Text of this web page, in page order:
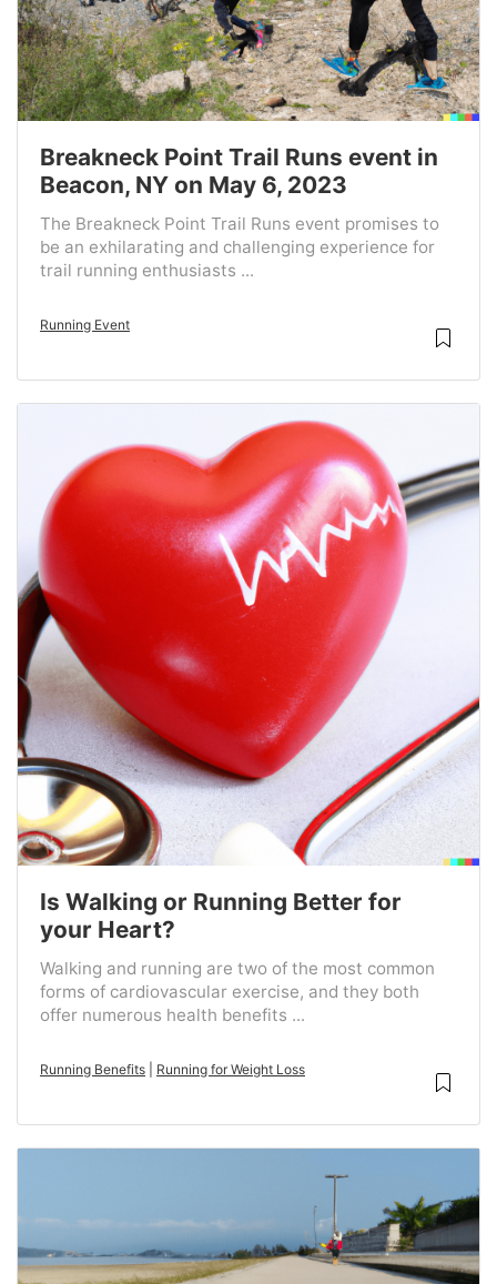
Breakneck Point Trail Runs event in
Beacon, NY on May 6, 2023
The Breakneck Point Trail Runs event promises to
be an exhilarating and challenging experience for
trail running enthusiasts ...
Running Event
Is Walking or Running Better for
your Heart?
Walking and running are two of the most common
forms of cardiovascular exercise, and they both
offer numerous health benefits ...
Running Benefits Running for Weight Loss